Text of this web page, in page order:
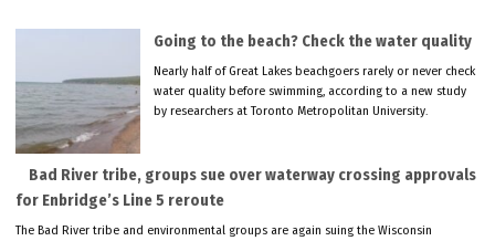
Going to the beach? Check the water quality
Nearly half of Great Lakes beachgoers rarely or never check
water quality before swimming, according to a new study
by researchers at Toronto Metropolitan University.
Bad River tribe, groups sue over waterway crossing approvals
for Enbridge’s Line 5 reroute
The Bad River tribe and environmental groups are again suing the Wisconsin